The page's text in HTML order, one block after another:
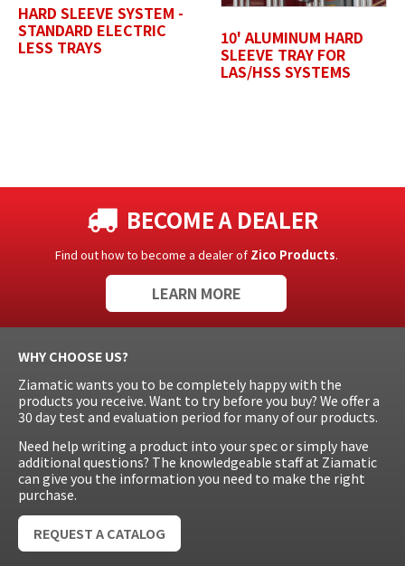
HARD SLEEVE SYSTEM -
STANDARD ELECTRIC
LESS TRAYS 10' ALUMINUM HARD
SLEEVE TRAY FOR
LAS/HSS SYSTEMS
BECOME A DEALER
Find out how to become a dealer of Zico Products.
LEARN MORE
WHY CHOOSE US?
Ziamatic wants you to be completely happy with the
products you receive. Want to try before you buy? We offer a
30 day test and evaluation period for many of our products.
Need help writing a product into your spec or simply have
additional questions? The knowledgeable staff at Ziamatic
can give you the information you need to make the right
purchase.
REQUEST A CATALOG